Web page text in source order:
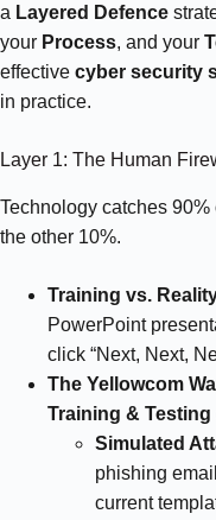
a Layered Defence
your Process, and your
effective cyber security
in practice.
Layer 1: The Human
Technology catches
the other 10%.
Training vs.
PowerPoint
click “Next, Next,
The Yellowcom
Training & Testing
Simulated
phishing
current